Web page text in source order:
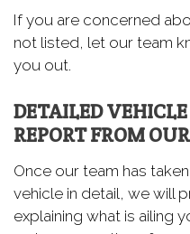
If you are concerned
not listed, let our team
you out.
DETAILED
REPORT FROM
Once our team has
vehicle in detail, we will
explaining what is ailing